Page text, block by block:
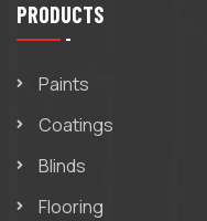
PRODUCTS
Paints
Coatings
Blinds
Flooring